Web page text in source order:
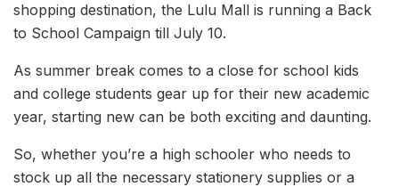
shopping destination, the Lulu Mall is running a Back
to School Campaign till July 10.
As summer break comes to a close for school kids
and college students gear up for their new academic
year, starting new can be both exciting and daunting.
So, whether you’re a high schooler who needs to
stock up all the necessary stationery supplies or a